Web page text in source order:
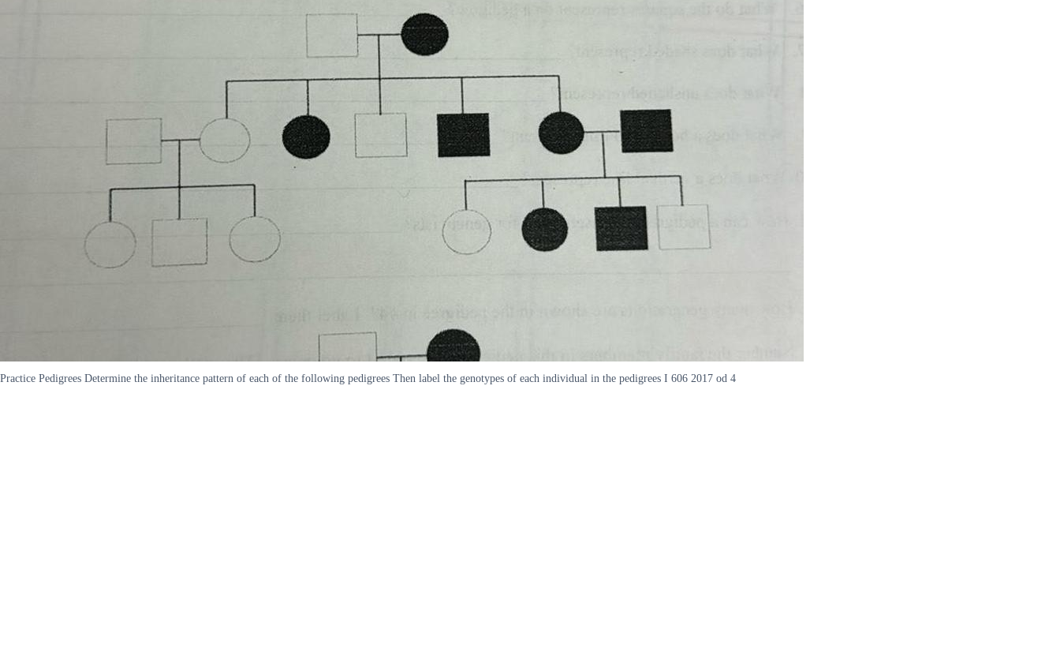
Practice Pedigrees Determine the inheritance pattern of each of the following pedigrees Then label the genotypes of each individual in the pedigrees I 606 2017 od 4